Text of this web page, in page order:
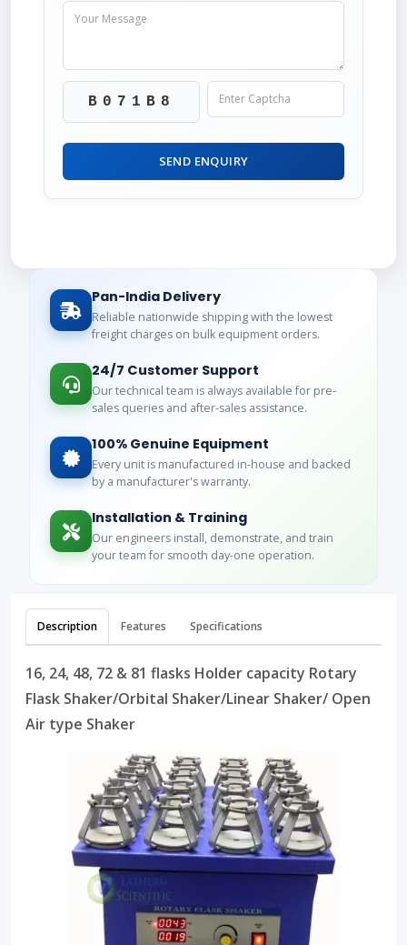
B071B8
SEND ENQUIRY
Pan-India Delivery
Reliable nationwide shipping with the lowest
freight charges on bulk equipment orders.
24/7 Customer Support
Our technical team is always available for pre-
sales queries and after-sales assistance.
100% Genuine Equipment
Every unit is manufactured in-house and backed
by a manufacturer's warranty.
Installation & Training
Our engineers install, demonstrate, and train
your team for smooth day-one operation.
Description Features Specifications
16, 24, 48, 72 & 81 flasks Holder capacity Rotary
Flask Shaker/Orbital Shaker/Linear Shaker/ Open
Air type Shaker